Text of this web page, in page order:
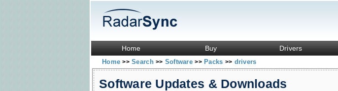
Home Buy Drivers
Home>> Search>> Software>> Packs >> drivers
Software Updates & Downloads